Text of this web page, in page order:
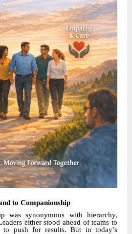
to Companionship
was synonymous with hierarchy,
either stood ahead of teams to
push for results. But in today’s